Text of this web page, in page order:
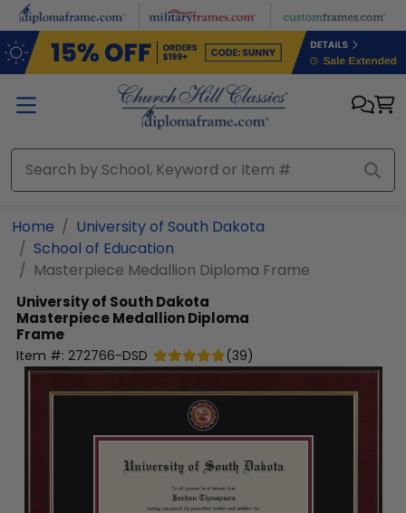
Skip to main content
Home
University of South Dakota
School of Education
Masterpiece Medallion Diploma Frame
University of South Dakota
Masterpiece Medallion Diploma
Frame
Item #: 272766-DSD (39)